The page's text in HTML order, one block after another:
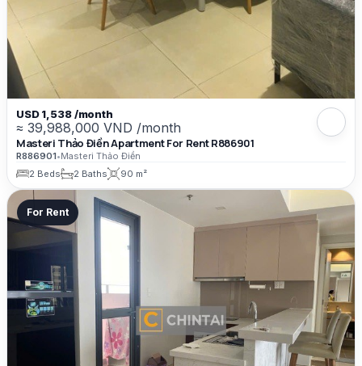
USD 1,538 /month
≈ 39,988,000 VND /month
Masteri Thảo Điền Apartment For Rent R886901
R886901•Masteri Thảo Điền
2 Beds
2 Baths 90 m²
For Rent